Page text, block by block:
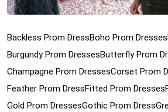
Backless Prom DressBoho Prom Dresses
Burgundy Prom DressesButterfly Prom
Champagne Prom DressesCorset Prom
Feather Prom DressFitted Prom Dresses
Gold Prom DressesGothic Prom Dress